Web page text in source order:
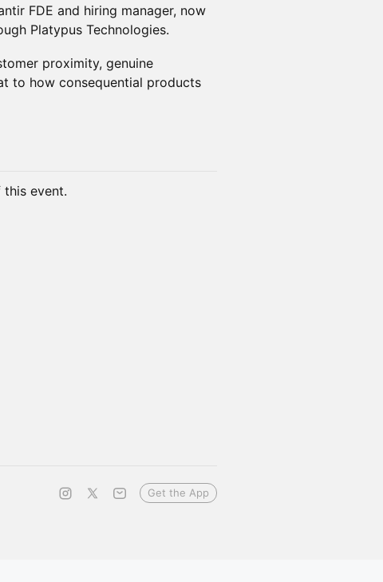
FDE and hiring manager, now
Platypus Technologies.
proximity, genuine
to how consequential products
event.
Get the App